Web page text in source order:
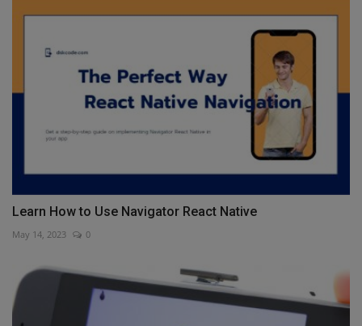
Learn How to Use Navigator React Native
May 14, 2023 0